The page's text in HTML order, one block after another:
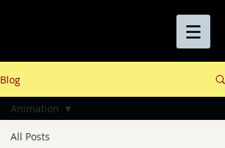
Blog
All Posts
Animation